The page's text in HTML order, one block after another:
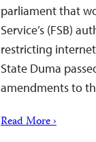
parliament that
Service’s (FSB)
restricting internet
State Duma
amendments to
Read More ›